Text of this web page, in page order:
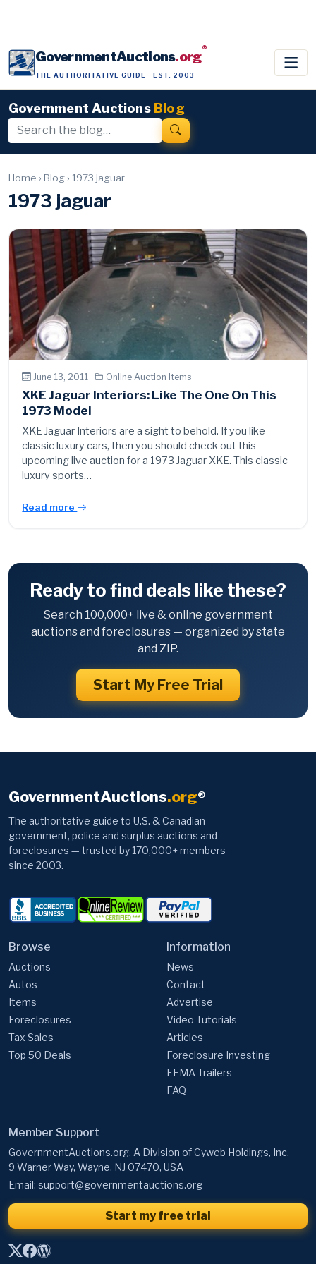
GovernmentAuctions.org®
THE AUTHORITATIVE GUIDE · EST. 2003
Government Auctions Blog
Home › Blog › 1973 jaguar
1973 jaguar
June 13, 2011 · Online Auction Items
XKE Jaguar Interiors: Like The One On This
1973 Model
XKE Jaguar Interiors are a sight to behold. If you like
classic luxury cars, then you should check out this
upcoming live auction for a 1973 Jaguar XKE. This classic
luxury sports…
Read more
Ready to find deals like these?
Search 100,000+ live & online government
auctions and foreclosures — organized by state
and ZIP.
Start My Free Trial
GovernmentAuctions.org®
The authoritative guide to U.S. & Canadian
government, police and surplus auctions and
foreclosures — trusted by 170,000+ members
since 2003.
Browse
Auctions
Autos
Items
Foreclosures
Tax Sales
Top 50 Deals
Information
News
Contact
Advertise
Video Tutorials
Articles
Foreclosure Investing
FEMA Trailers
FAQ
Member Support
GovernmentAuctions.org, A Division of Cyweb Holdings, Inc.
9 Warner Way, Wayne, NJ 07470, USA
Email: support@governmentauctions.org
Start my free trial